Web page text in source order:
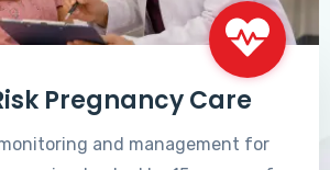
Pregnancy Care
and management for